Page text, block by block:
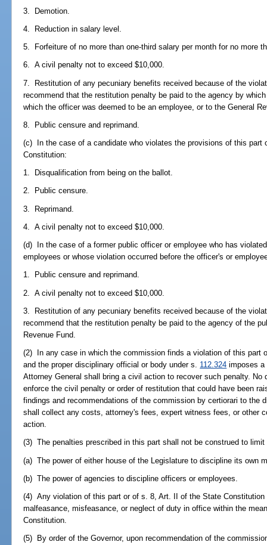
3. Demotion.
4. Reduction in salary level.
5. Forfeiture of no more than one-third salary per month for no more
6. A civil penalty not to exceed $10,000.
7. Restitution of any pecuniary benefits received because of the
recommend that the restitution penalty be paid to the agency by
which the officer was deemed to be an employee, or to the General
8. Public censure and reprimand.
(c) In the case of a candidate who violates the provisions of this part
Constitution:
1. Disqualification from being on the ballot.
2. Public censure.
3. Reprimand.
4. A civil penalty not to exceed $10,000.
(d) In the case of a former public officer or employee who has
employees or whose violation occurred before the officer's or
1. Public censure and reprimand.
2. A civil penalty not to exceed $10,000.
3. Restitution of any pecuniary benefits received because of the
recommend that the restitution penalty be paid to the agency of the
Revenue Fund.
(2) In any case in which the commission finds a violation of this part
and the proper disciplinary official or body under s. 112.324 imposes a
Attorney General shall bring a civil action to recover such penalty.
enforce the civil penalty or order of restitution that could have been
findings and recommendations of the commission by certiorari to the
shall collect any costs, attorney's fees, expert witness fees, or other
action.
(3) The penalties prescribed in this part shall not be construed to
(a) The power of either house of the Legislature to discipline its own
(b) The power of agencies to discipline officers or employees.
(4) Any violation of this part or of s. 8, Art. II of the State
malfeasance, misfeasance, or neglect of duty in office within the
Constitution.
(5) By order of the Governor, upon recommendation of the